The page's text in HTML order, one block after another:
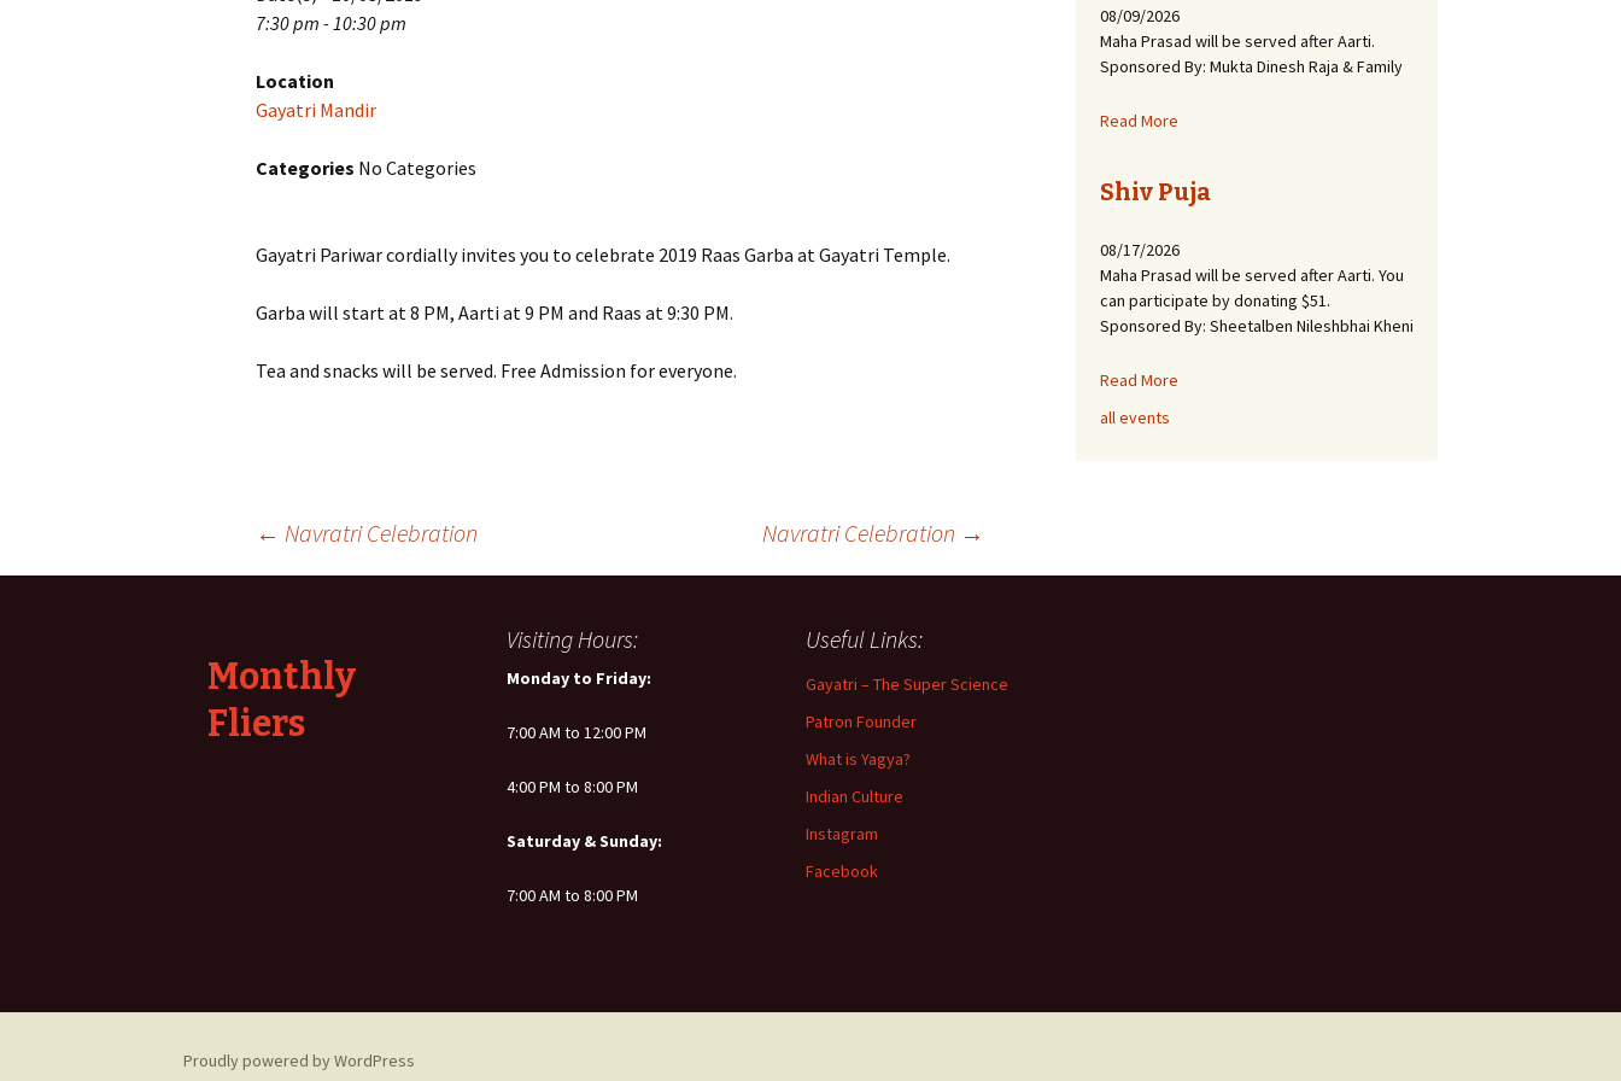
7:30 pm - 10:30 pm
Location
Gayatri Mandir
Categories No Categories
Gayatri Pariwar cordially invites you to celebrate 2019 Raas Garba at Gayatri Temple.
Garba will start at 8 PM, Aarti at 9 PM and Raas at 9:30 PM.
Tea and snacks will be served. Free Admission for everyone.
← Navratri Celebration Navratri Celebration →
08/09/2026
Maha Prasad will be served after Aarti.
Sponsored By: Mukta Dinesh Raja & Family
Read More
Shiv Puja
08/17/2026
Maha Prasad will be served after Aarti. You
can participate by donating $51.
Sponsored By: Sheetalben Nileshbhai Kheni
Read More
all events
Monthly
Fliers
Visiting Hours:
Monday to Friday:
7:00 AM to 12:00 PM
4:00 PM to 8:00 PM
Saturday & Sunday:
7:00 AM to 8:00 PM
Useful Links:
Gayatri – The Super Science
Patron Founder
What is Yagya?
Indian Culture
Instagram
Facebook
Proudly powered by WordPress